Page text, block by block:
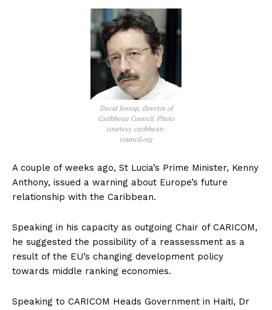
David Jessop, director of
Caribbean Council. Photo
courtesy caribbean-
council.org
A couple of weeks ago, St Lucia’s Prime Minister, Kenny
Anthony, issued a warning about Europe’s future
relationship with the Caribbean.
Speaking in his capacity as outgoing Chair of CARICOM,
he suggested the possibility of a reassessment as a
result of the EU’s changing development policy
towards middle ranking economies.
Speaking to CARICOM Heads Government in Haiti, Dr